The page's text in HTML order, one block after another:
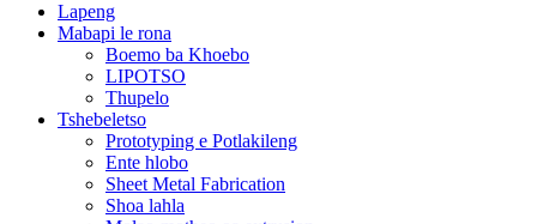
Lapeng
Mabapi le rona
Boemo ba Khoebo
LIPOTSO
Thupelo
Tshebeletso
Prototyping e Potlakileng
Ente hlobo
Sheet Metal Fabrication
Shoa lahla